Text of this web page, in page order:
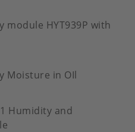
module HYT939P with
Moisture in OIl
Humidity and